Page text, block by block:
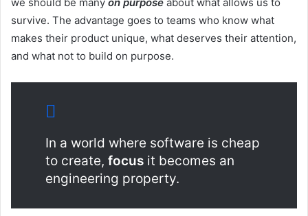
survive. The advantage goes to teams who know what
makes their product unique, what deserves their attention,
and what not to build on purpose.
In a world where software is cheap
to create, focus it becomes an
engineering property.